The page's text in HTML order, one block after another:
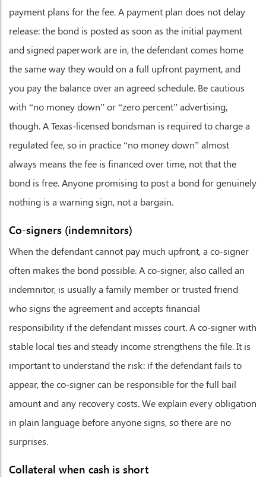
payment plans for the fee. A payment plan does not delay
release: the bond is posted as soon as the initial payment
and signed paperwork are in, the defendant comes home
the same way they would on a full upfront payment, and
you pay the balance over an agreed schedule. Be cautious
with “no money down” or “zero percent” advertising,
though. A Texas-licensed bondsman is required to charge a
regulated fee, so in practice “no money down” almost
always means the fee is financed over time, not that the
bond is free. Anyone promising to post a bond for genuinely
nothing is a warning sign, not a bargain.
Co-signers (indemnitors)
When the defendant cannot pay much upfront, a co-signer
often makes the bond possible. A co-signer, also called an
indemnitor, is usually a family member or trusted friend
who signs the agreement and accepts financial
responsibility if the defendant misses court. A co-signer with
stable local ties and steady income strengthens the file. It is
important to understand the risk: if the defendant fails to
appear, the co-signer can be responsible for the full bail
amount and any recovery costs. We explain every obligation
in plain language before anyone signs, so there are no
surprises.
Collateral when cash is short